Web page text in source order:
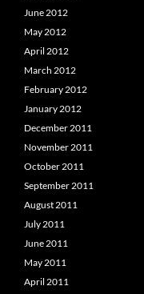
June 2012
May 2012
April 2012
March 2012
February 2012
January 2012
December 2011
November 2011
October 2011
September 2011
August 2011
July 2011
June 2011
May 2011
April 2011